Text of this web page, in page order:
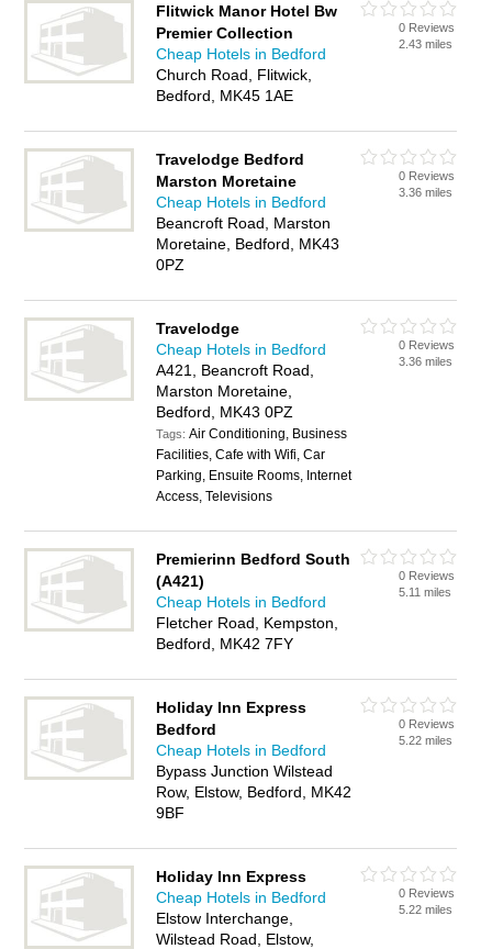
Flitwick Manor Hotel Bw
Premier Collection
Cheap Hotels in Bedford
Church Road, Flitwick,
Bedford, MK45 1AE
0 Reviews
2.43 miles
Travelodge Bedford
Marston Moretaine
Cheap Hotels in Bedford
Beancroft Road, Marston
Moretaine, Bedford, MK43
0PZ
0 Reviews
3.36 miles
Travelodge
Cheap Hotels in Bedford
A421, Beancroft Road,
Marston Moretaine,
Bedford, MK43 0PZ
Tags:Air Conditioning, Business
Facilities, Cafe with Wifi, Car
Parking, Ensuite Rooms, Internet
Access, Televisions
0 Reviews
3.36 miles
Premierinn Bedford South
(A421)
Cheap Hotels in Bedford
Fletcher Road, Kempston,
Bedford, MK42 7FY
0 Reviews
5.11 miles
Holiday Inn Express
Bedford
Cheap Hotels in Bedford
Bypass Junction Wilstead
Row, Elstow, Bedford, MK42
9BF
0 Reviews
5.22 miles
Holiday Inn Express
Cheap Hotels in Bedford
Elstow Interchange,
Wilstead Road, Elstow,
0 Reviews
5.22 miles